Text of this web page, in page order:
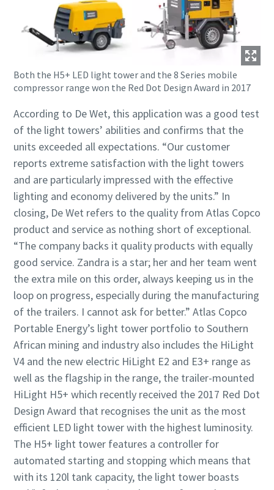
Both the H5+ LED light tower and the 8 Series mobile
compressor range won the Red Dot Design Award in 2017
According to De Wet, this application was a good test
of the light towers’ abilities and confirms that the
units exceeded all expectations. “Our customer
reports extreme satisfaction with the light towers
and are particularly impressed with the effective
lighting and economy delivered by the units.” In
closing, De Wet refers to the quality from Atlas Copco
product and service as nothing short of exceptional.
“The company backs it quality products with equally
good service. Zandra is a star; her and her team went
the extra mile on this order, always keeping us in the
loop on progress, especially during the manufacturing
of the trailers. I cannot ask for better.” Atlas Copco
Portable Energy’s light tower portfolio to Southern
African mining and industry also includes the HiLight
V4 and the new electric HiLight E2 and E3+ range as
well as the flagship in the range, the trailer-mounted
HiLight H5+ which recently received the 2017 Red Dot
Design Award that recognises the unit as the most
efficient LED light tower with the highest luminosity.
The H5+ light tower features a controller for
automated starting and stopping which means that
with its 120l tank capacity, the light tower boasts